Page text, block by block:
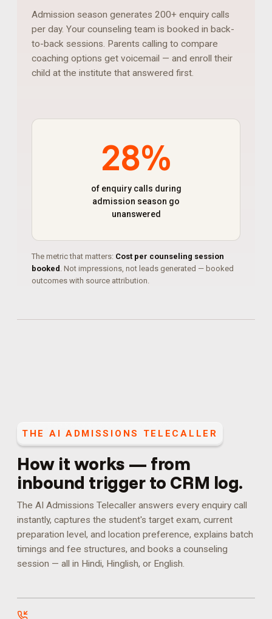
Admission season generates 200+ enquiry calls
per day. Your counseling team is booked in back-
to-back sessions. Parents calling to compare
coaching options get voicemail — and enroll their
child at the institute that answered first.
28%
of enquiry calls during
admission season go
unanswered
The metric that matters: Cost per counseling session
booked . Not impressions, not leads generated — booked
outcomes with source attribution.
THE AI ADMISSIONS TELECALLER
How it works — from
inbound trigger to CRM log.
The AI Admissions Telecaller answers every enquiry call
instantly, captures the student's target exam, current
preparation level, and location preference, explains batch
timings and fee structures, and books a counseling
session — all in Hindi, Hinglish, or English.